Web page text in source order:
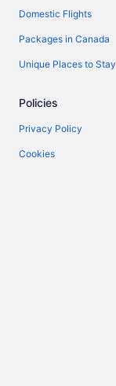
Domestic Flights
Packages in Canada
Unique Places to Stay
Policies
Privacy Policy
Cookies